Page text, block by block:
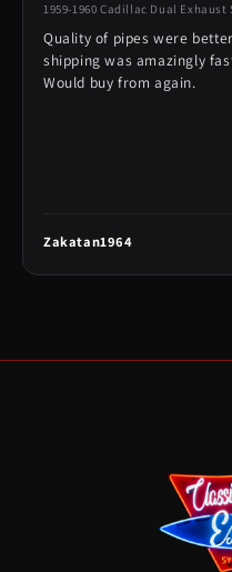
1959-1960 Cadillac Dual Exhaust
Quality of pipes were
shipping was amazingly
Would buy from again.
Zakatan1964